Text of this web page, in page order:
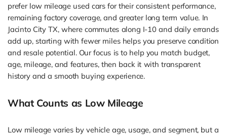
prefer low mileage used cars for their consistent performance,
remaining factory coverage, and greater long term value. In
Jacinto City TX, where commutes along I-10 and daily errands
add up, starting with fewer miles helps you preserve condition
and resale potential. Our focus is to help you match budget,
age, mileage, and features, then back it with transparent
history and a smooth buying experience.
What Counts as Low Mileage
Low mileage varies by vehicle age, usage, and segment, but a